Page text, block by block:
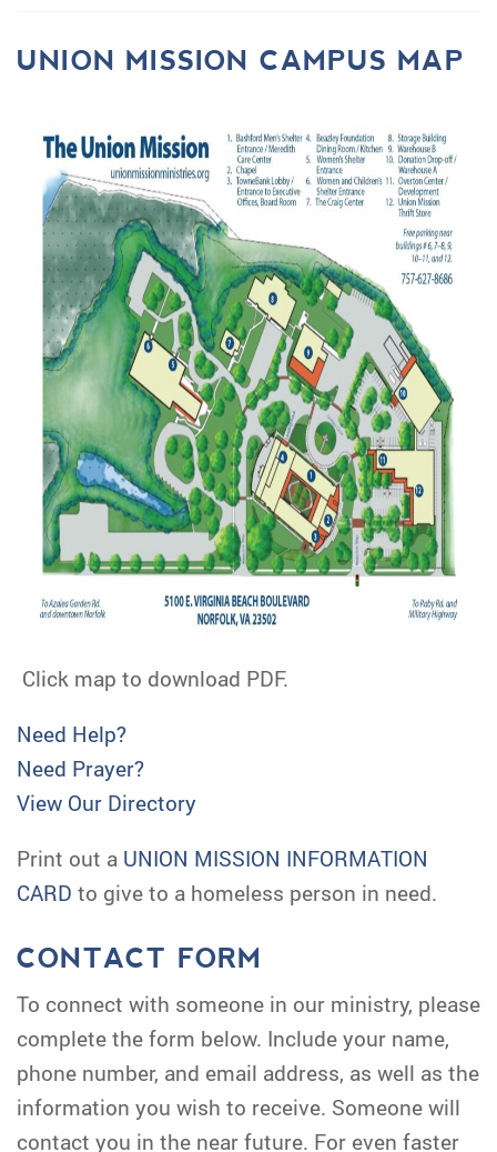
UNION MISSION CAMPUS MAP
Click map to download PDF.
Need Help?
Need Prayer?
View Our Directory
Print out a UNION MISSION INFORMATION
CARD to give to a homeless person in need.
CONTACT FORM
To connect with someone in our ministry, please
complete the form below. Include your name,
phone number, and email address, as well as the
information you wish to receive. Someone will
contact you in the near future. For even faster